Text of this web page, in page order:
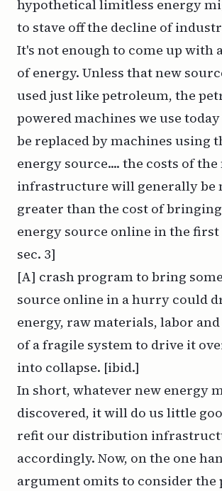
hypothetical limitless energy
to stave off the decline of
It's not enough to come up with
of energy. Unless that new
used just like petroleum, the
powered machines we use
be replaced by machines using
energy source.... the costs of the
infrastructure will generally be
greater than the cost of
energy source online in the first
sec. 3]
[A] crash program to bring
source online in a hurry could
energy, raw materials, labor
of a fragile system to drive it
into collapse. [ibid.]
In short, whatever new energy
discovered, it will do us little
refit our distribution
accordingly. Now, on the one
argument omits to consider